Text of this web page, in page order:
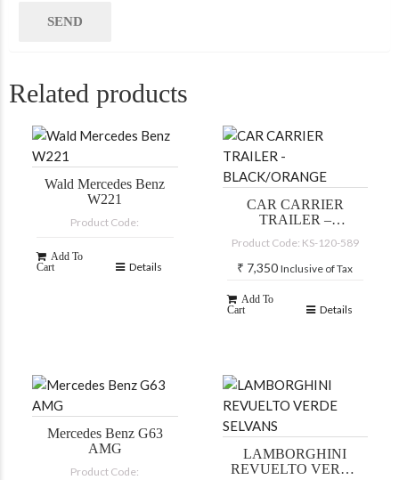
Related products
Wald Mercedes Benz
W221
Product Code:
Add To
Cart
Details
CAR CARRIER
TRAILER –
Product Code: KS-120-589
₹ 7,350 Inclusive of Tax
Add To
Cart
Details
Mercedes Benz G63
AMG
Product Code:
LAMBORGHINI
REVUELTO VERDE